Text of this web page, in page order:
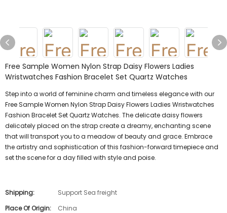
Free Sample Women Nylon Strap Daisy Flowers Ladies
Wristwatches Fashion Bracelet Set Quartz Watches
Step into a world of feminine charm and timeless elegance with our
Free Sample Women Nylon Strap Daisy Flowers Ladies Wristwatches
Fashion Bracelet Set Quartz Watches. The delicate daisy flowers
delicately placed on the strap create a dreamy, enchanting scene
that will transport you to a meadow of beauty and grace. Embrace
the artistry and sophistication of this fashion-forward timepiece and
set the scene for a day filled with style and poise.
Shipping:
Support Sea freight
Place Of Origin:
China